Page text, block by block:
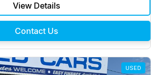
View Details
Contact Us
USED